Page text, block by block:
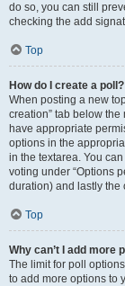
do so, you can still
checking the add
Top
How do I create a poll?
When posting a new
creation” tab below
have appropriate
options in the
in the textarea. You
voting under “Options
duration) and lastly the
Top
Why can’t I add more
The limit for poll
to add more options to